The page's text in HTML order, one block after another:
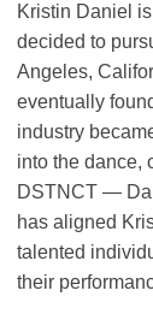
Kristin Daniel
decided to
Angeles,
eventually
industry
into the dance,
DSTNCT —
has aligned
talented
their